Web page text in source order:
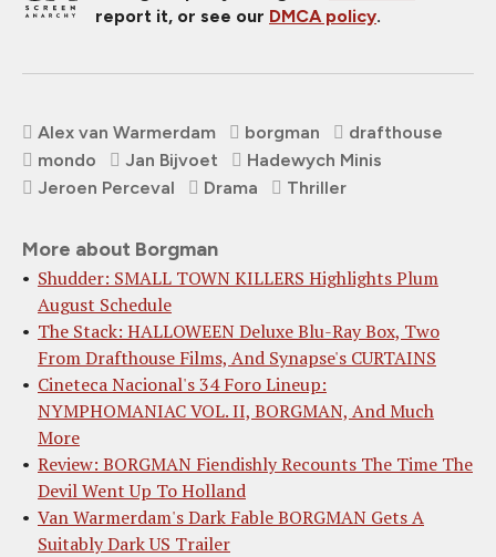
report it, or see our DMCA policy.
Alex van Warmerdam borgman
drafthouse
mondo
Jan Bijvoet
Hadewych Minis
Jeroen Perceval
Drama Thriller
More about Borgman
Shudder: SMALL TOWN KILLERS Highlights Plum
August Schedule
The Stack: HALLOWEEN Deluxe Blu-Ray Box, Two
From Drafthouse Films, And Synapse's CURTAINS
Cineteca Nacional's 34 Foro Lineup:
NYMPHOMANIAC VOL. II, BORGMAN, And Much
More
Review: BORGMAN Fiendishly Recounts The Time The
Devil Went Up To Holland
Van Warmerdam's Dark Fable BORGMAN Gets A
Suitably Dark US Trailer